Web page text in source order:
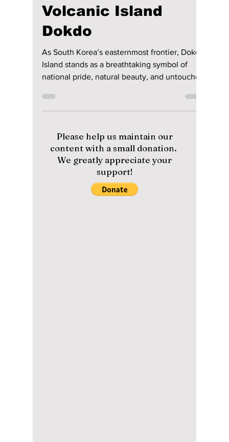
lewishooper1
Jun 17
4 min read
Is It Japanese or
Korean? We Uncover
the Secrets of
Korea’s Hidden
Dokdo
As South Korea’s easternmost frontier, Dokdo
Island stands as a breathtaking symbol of
national pride, natural beauty, and untouched
ecological wonder, although it is at times